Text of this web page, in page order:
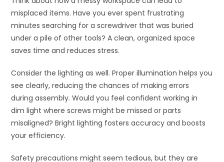
misplaced items. Have you ever spent frustrating
minutes searching for a screwdriver that was buried
under a pile of other tools? A clean, organized space
saves time and reduces stress.
Consider the lighting as well. Proper illumination helps you
see clearly, reducing the chances of making errors
during assembly. Would you feel confident working in
dim light where screws might be missed or parts
misaligned? Bright lighting fosters accuracy and boosts
your efficiency.
Safety precautions might seem tedious, but they are